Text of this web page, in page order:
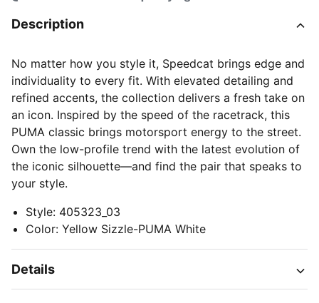
Description
No matter how you style it, Speedcat brings edge and
individuality to every fit. With elevated detailing and
refined accents, the collection delivers a fresh take on
an icon. Inspired by the speed of the racetrack, this
PUMA classic brings motorsport energy to the street.
Own the low-profile trend with the latest evolution of
the iconic silhouette—and find the pair that speaks to
your style.
Style: 405323_03
Color: Yellow Sizzle-PUMA White
Details